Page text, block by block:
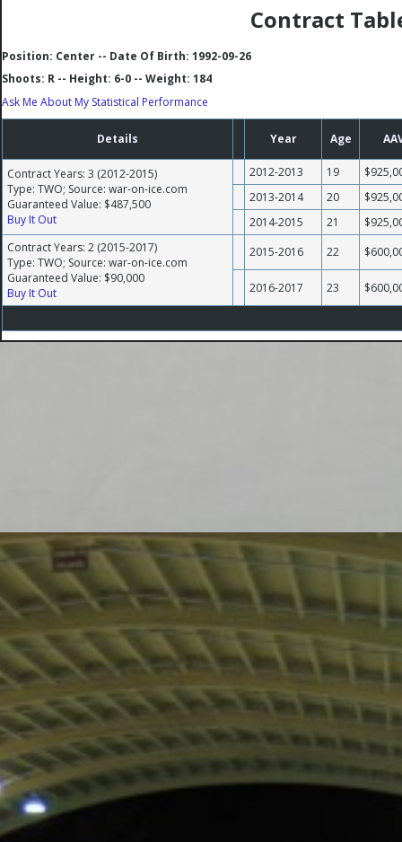
Contract
Position: Center -- Date Of Birth: 1992-09-26
Shoots: R -- Height: 6-0 -- Weight: 184
Ask Me About My Statistical Performance
Details Year Age
Contract Years: 3 (2012-2015)
Type: TWO; Source: war-on-ice.com
Guaranteed Value: $487,500
Buy It Out
2012-2013 19
2013-2014
20
2014-2015
21
Contract Years: 2 (2015-2017)
Type: TWO; Source: war-on-ice.com
Guaranteed Value: $90,000
Buy It Out
2015-2016 22
2016-2017 23